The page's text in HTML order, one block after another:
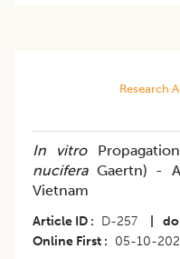
Research
In vitro
nucifera Gaertn) -
Vietnam
Article ID D-257
Online First
05-10-